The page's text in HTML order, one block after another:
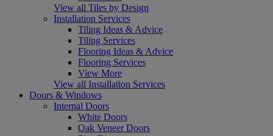
View all Tiles by Design
Installation Services
Tiling Ideas & Advice
Tiling Services
Flooring Ideas & Advice
Flooring Services
View More
View all Installation Services
Doors & Windows
Internal Doors
White Doors
Oak Veneer Doors